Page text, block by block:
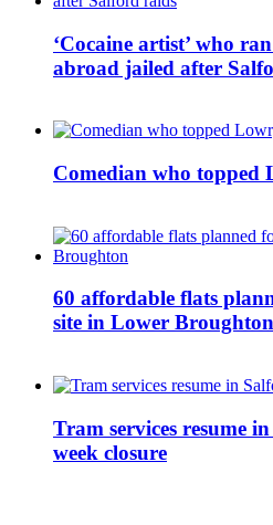
‘Cocaine artist’ who
abroad jailed after
Comedian who topped
60 affordable flats
site in Lower Broughton
Tram services resume
week closure